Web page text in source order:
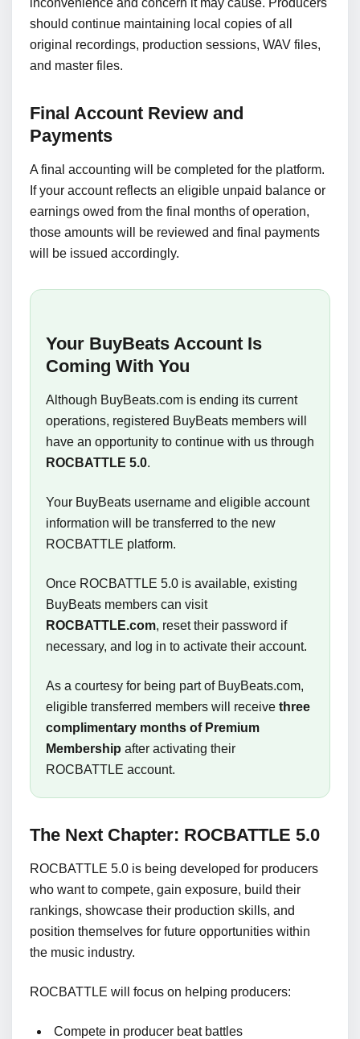
inconvenience and concern it may cause. Producers
should continue maintaining local copies of all
original recordings, production sessions, WAV files,
and master files.
Final Account Review and
Payments
A final accounting will be completed for the platform.
If your account reflects an eligible unpaid balance or
earnings owed from the final months of operation,
those amounts will be reviewed and final payments
will be issued accordingly.
Your BuyBeats Account Is
Coming With You
Although BuyBeats.com is ending its current
operations, registered BuyBeats members will
have an opportunity to continue with us through
ROCBATTLE 5.0.
Your BuyBeats username and eligible account
information will be transferred to the new
ROCBATTLE platform.
Once ROCBATTLE 5.0 is available, existing
BuyBeats members can visit
ROCBATTLE.com, reset their password if
necessary, and log in to activate their account.
As a courtesy for being part of BuyBeats.com,
eligible transferred members will receive three
complimentary months of Premium
Membership after activating their
ROCBATTLE account.
The Next Chapter: ROCBATTLE 5.0
ROCBATTLE 5.0 is being developed for producers
who want to compete, gain exposure, build their
rankings, showcase their production skills, and
position themselves for future opportunities within
the music industry.
ROCBATTLE will focus on helping producers:
Compete in producer beat battles